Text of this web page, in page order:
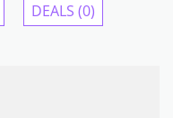
DEALS (0)